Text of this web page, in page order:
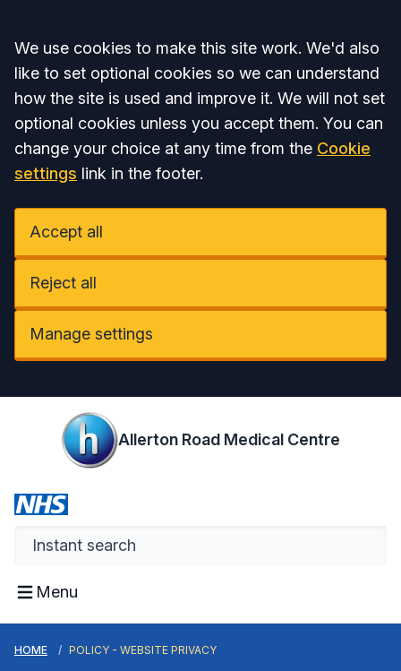
Accept all
We use cookies to make this site work. We'd also
like to set optional cookies so we can understand
how the site is used and improve it. We will not set
optional cookies unless you accept them. You can
change your choice at any time from the Cookie
settings link in the footer.
Accept all
Reject all
Manage settings
Allerton Road Medical Centre
Menu
HOME POLICY - WEBSITE PRIVACY